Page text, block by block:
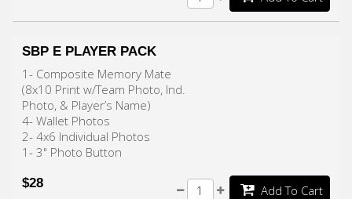
SBP E PLAYER PACK
1- Composite Memory Mate
(8x10 Print w/Team Photo, Ind.
Photo, & Player’s Name)
4- Wallet Photos
2- 4x6 Individual Photos
1- 3" Photo Button
$28 Add To Cart